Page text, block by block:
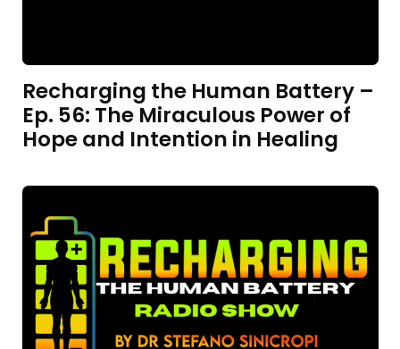
Recharging the Human Battery –
Ep. 56: The Miraculous Power of
Hope and Intention in Healing